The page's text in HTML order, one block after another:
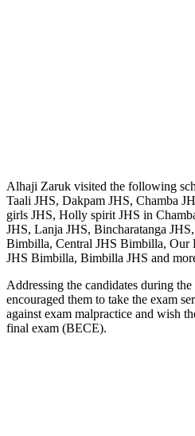
Alhaji Zaruk visited the following
Taali JHS, Dakpam JHS, Chamba
girls JHS, Holly spirit JHS in
JHS, Lanja JHS, Bincharatanga
Bimbilla, Central JHS Bimbilla, Our
JHS Bimbilla, Bimbilla JHS and
Addressing the candidates during
encouraged them to take the exam
against exam malpractice and wish
final exam (BECE).